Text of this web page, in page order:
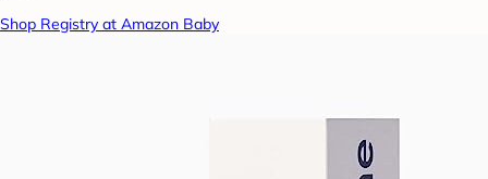
Shop Registry at Amazon Baby